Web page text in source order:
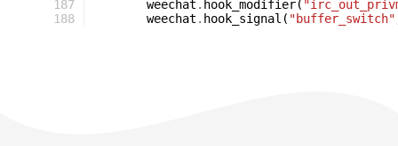
187
188
weechat . hook_modifier(
weechat . hook_signal ( "buffer_switch"